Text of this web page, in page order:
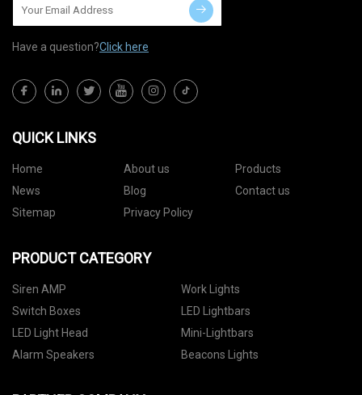
Have a question?Click here
QUICK LINKS
Home About us
Products
News
Blog
Contact us
Sitemap
Privacy Policy
PRODUCT CATEGORY
Siren AMP
Work Lights
Switch Boxes
LED Lightbars
LED Light Head
Mini-Lightbars
Alarm Speakers
Beacons Lights